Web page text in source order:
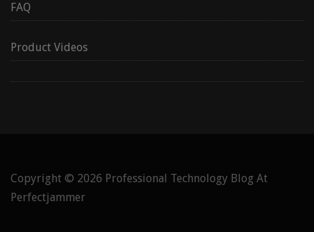
FAQ
Product Videos
Copyright © 2026 Professional Technology Blog At
Perfectjammer